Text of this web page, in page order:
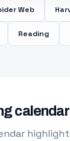
Web
Reading
calendar